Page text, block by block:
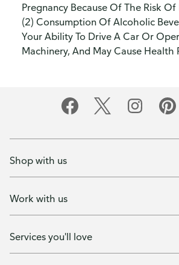
Pregnancy Because Of The Risk
(2) Consumption Of Alcoholic
Your Ability To Drive A Car Or
Machinery, And May Cause Health
Shop with us
Work with us
Services you'll love